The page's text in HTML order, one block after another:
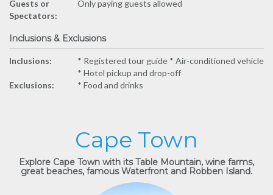
Guests or
Spectators:
Only paying guests allowed
Inclusions & Exclusions
Inclusions:
* ​Registered tour guide * ​Air-conditioned vehicle
* ​Hotel pickup and drop-off
Exclusions:
* Food and drinks
Cape Town
Explore Cape Town with its Table Mountain, wine farms,
great beaches, famous Waterfront and Robben Island.